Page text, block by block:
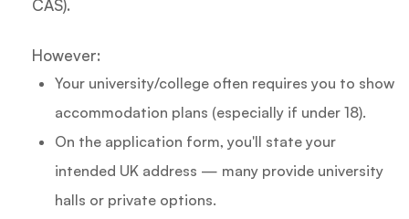
CAS).
However:
Your university/college often requires you to show
accommodation plans (especially if under 18).
On the application form, you'll state your
intended UK address — many provide university
halls or private options.